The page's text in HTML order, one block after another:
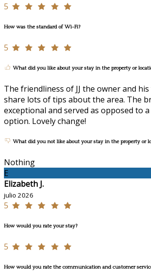
5
How was the standard of Wi-Fi?
5
What did you like about your stay in the property or
The friendliness of JJ the owner and
share lots of tips about the area. The
exceptional and served as opposed to
option. Lovely change!
What did you not like about your stay in the property or
Nothing
E
Elizabeth J.
julio 2026
5
How would you rate your stay?
5
How would you rate the communication and customer